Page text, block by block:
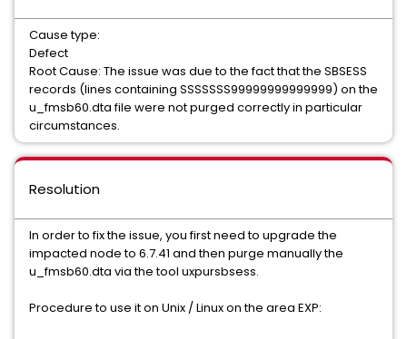
Cause type:
Defect
Root Cause: The issue was due to the fact that the SBSESS
records (lines containing SSSSSSS99999999999999) on the
u_fmsb60.dta file were not purged correctly in particular
circumstances.
Resolution
In order to fix the issue, you first need to upgrade the
impacted node to 6.7.41 and then purge manually the
u_fmsb60.dta via the tool uxpursbsess.
Procedure to use it on Unix / Linux on the area EXP: